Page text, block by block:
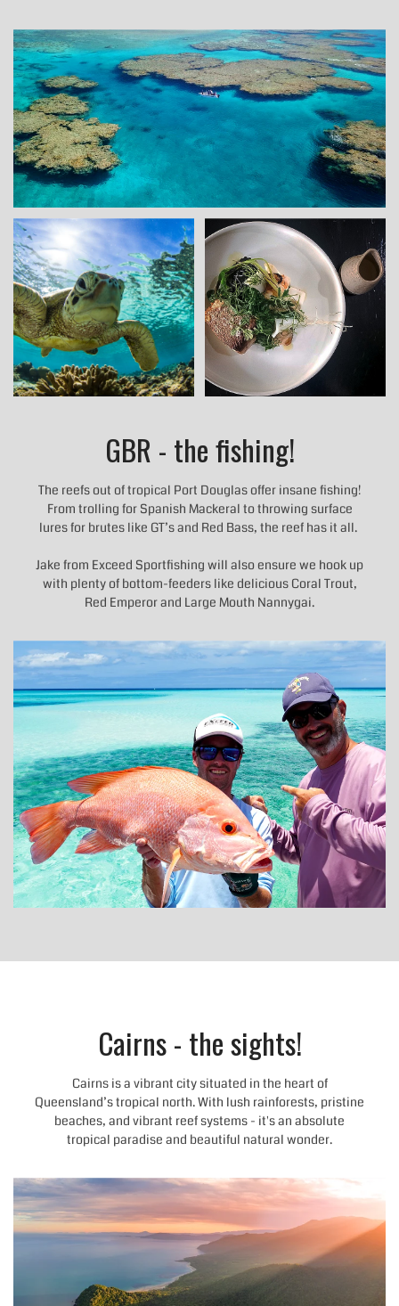
GBR - the fishing!
The reefs out of tropical Port Douglas offer insane fishing!
From trolling for Spanish Mackeral to throwing surface
lures for brutes like GT’s and Red Bass, the reef has it all.
Jake from Exceed Sportfishing will also ensure we hook up
with plenty of bottom-feeders like delicious Coral Trout,
Red Emperor and Large Mouth Nannygai.
Cairns - the sights!
Cairns is a vibrant city situated in the heart of
Queensland’s tropical north. With lush rainforests, pristine
beaches, and vibrant reef systems - it's an absolute
tropical paradise and beautiful natural wonder.